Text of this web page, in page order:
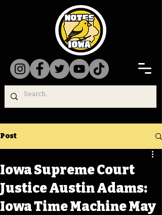
Post
Iowa Supreme Court
Justice Austin Adams:
Iowa Time Machine May